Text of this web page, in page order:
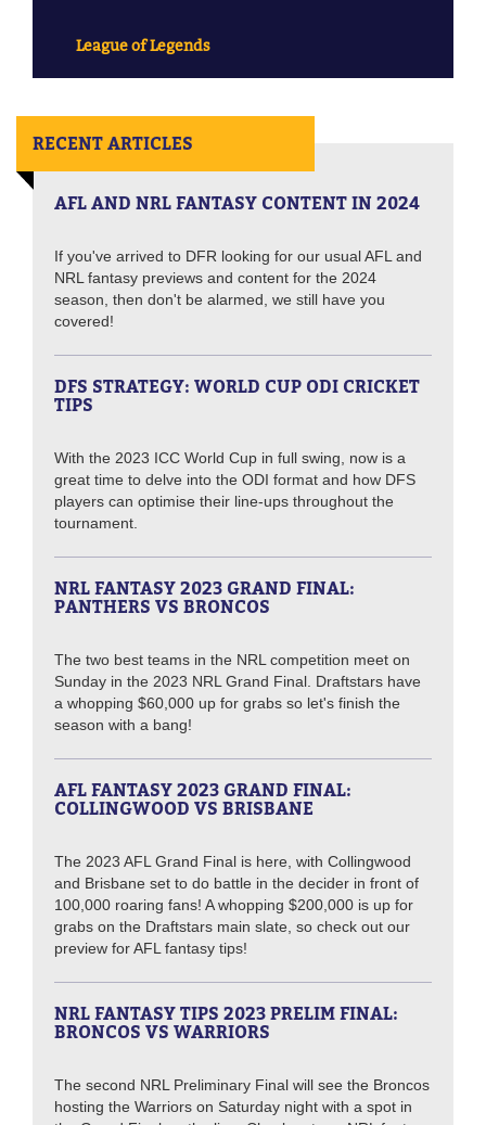
League of Legends
RECENT ARTICLES
AFL AND NRL FANTASY CONTENT IN 2024
If you've arrived to DFR looking for our usual AFL and
NRL fantasy previews and content for the 2024
season, then don't be alarmed, we still have you
covered!
DFS STRATEGY: WORLD CUP ODI CRICKET
TIPS
With the 2023 ICC World Cup in full swing, now is a
great time to delve into the ODI format and how DFS
players can optimise their line-ups throughout the
tournament.
NRL FANTASY 2023 GRAND FINAL:
PANTHERS VS BRONCOS
The two best teams in the NRL competition meet on
Sunday in the 2023 NRL Grand Final. Draftstars have
a whopping $60,000 up for grabs so let's finish the
season with a bang!
AFL FANTASY 2023 GRAND FINAL:
COLLINGWOOD VS BRISBANE
The 2023 AFL Grand Final is here, with Collingwood
and Brisbane set to do battle in the decider in front of
100,000 roaring fans! A whopping $200,000 is up for
grabs on the Draftstars main slate, so check out our
preview for AFL fantasy tips!
NRL FANTASY TIPS 2023 PRELIM FINAL:
BRONCOS VS WARRIORS
The second NRL Preliminary Final will see the Broncos
hosting the Warriors on Saturday night with a spot in